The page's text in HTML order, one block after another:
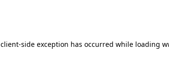
client-side exception has occurred while loading